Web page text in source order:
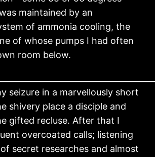
maintained by an
of ammonia cooling, the
of whose pumps I had often
room below.
seizure in a marvellously short
shivery place a disciple and
gifted recluse. After that I
overcoated calls; listening
secret researches and almost